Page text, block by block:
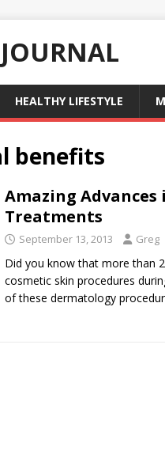
HEALTHY LIFESTYLE
benefits
Amazing Advances
Treatments
September 13, 2013 Greg
Did you know that more than
cosmetic skin procedures
of these dermatology